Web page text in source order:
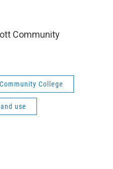
Community
College
land use